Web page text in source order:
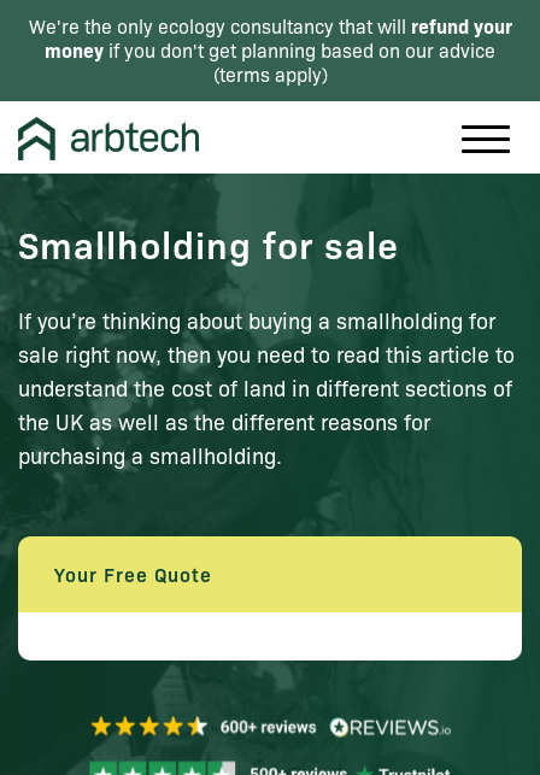
We're the only ecology consultancy that will refund your
money if you don't get planning based on our advice
(terms apply)
Smallholding for sale
If you’re thinking about buying a smallholding for
sale right now, then you need to read this article to
understand the cost of land in different sections of
the UK as well as the different reasons for
purchasing a smallholding.
Your Free Quote